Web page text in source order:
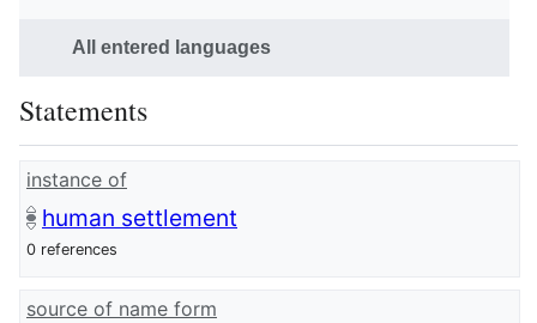
All entered languages
Statements
instance of
human settlement
0 references
source of name form